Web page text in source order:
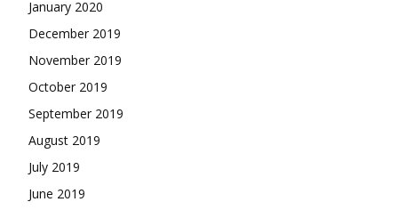
January 2020
December 2019
November 2019
October 2019
September 2019
August 2019
July 2019
June 2019